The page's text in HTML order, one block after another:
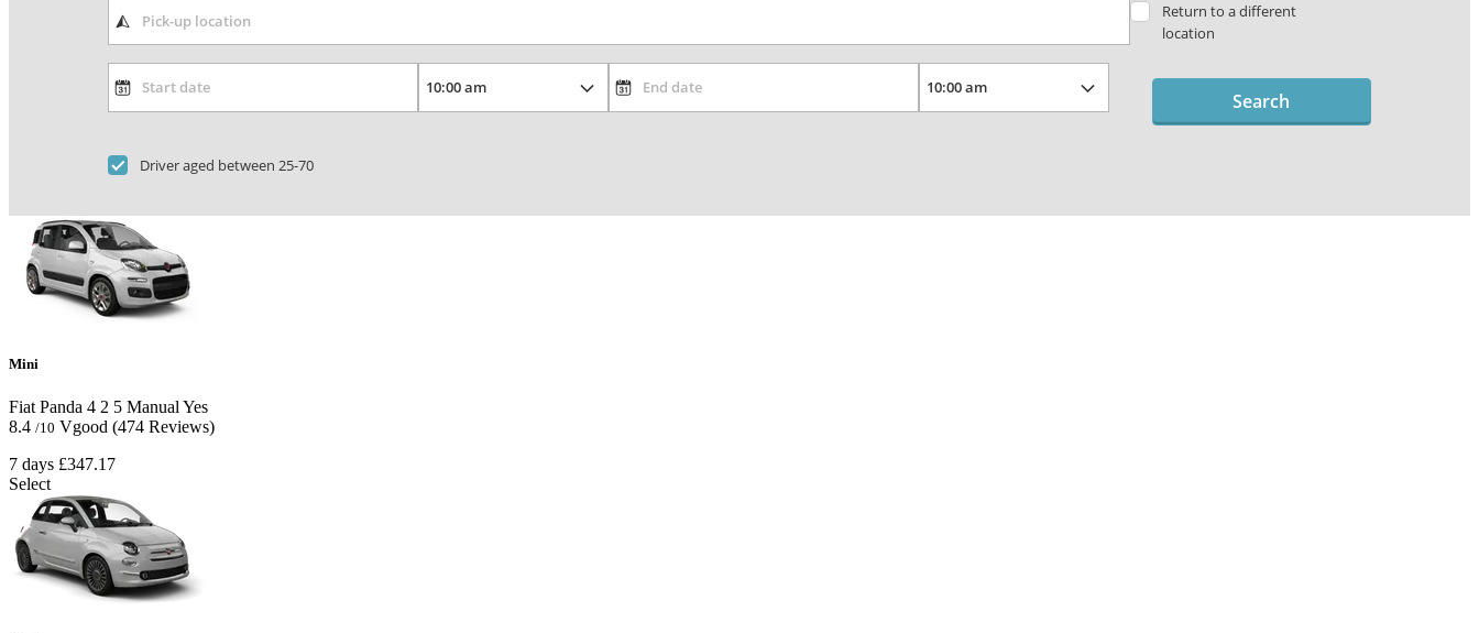
Return to a different
location
Driver aged between 25-70
Search
Mini
Fiat Panda 4 2 5 Manual Yes
8.4 /10 Vgood (474 Reviews)
7 days £347.17
Select